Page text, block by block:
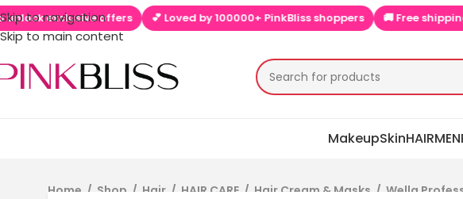
Skip to navigation
Skip to main content
exclusive offers 💕 Loved by 100000+ PinkBliss shoppers 🚚 Free shipping on
MakeupSkinHAIRMEN
Home / Shop / Hair / HAIR CARE / Hair Cream & Masks / Wella